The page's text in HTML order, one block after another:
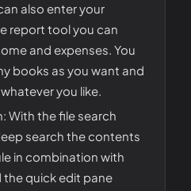
also enter your
report tool you can
and expenses. You
books as you want and
you like.
With the file search
search the contents
in combination with
quick edit pane